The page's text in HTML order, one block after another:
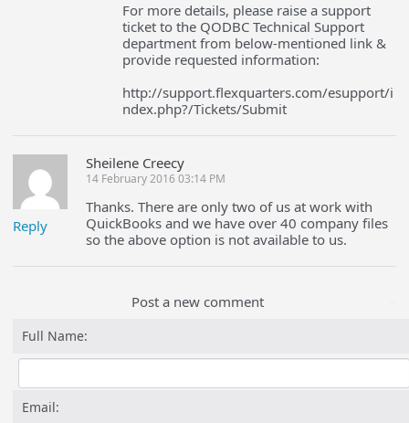
For more details, please raise a support
ticket to the QODBC Technical Support
department from below-mentioned link &
provide requested information:
http://support.flexquarters.com/esupport/i
ndex.php?/Tickets/Submit
Reply
Sheilene Creecy
14 February 2016 03:14 PM
Thanks. There are only two of us at work with
QuickBooks and we have over 40 company files
so the above option is not available to us.
Post a new comment
Full Name:
Email: